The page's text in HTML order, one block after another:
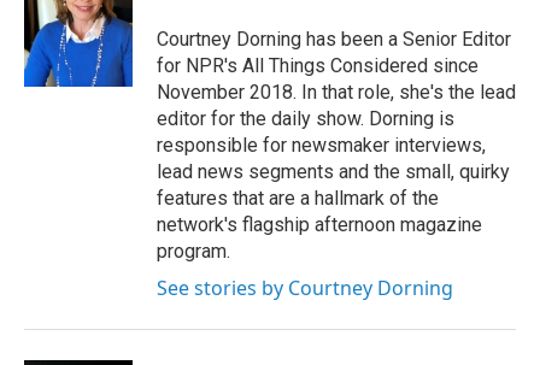
Courtney Dorning has been a Senior Editor
for NPR's All Things Considered since
November 2018. In that role, she's the lead
editor for the daily show. Dorning is
responsible for newsmaker interviews,
lead news segments and the small, quirky
features that are a hallmark of the
network's flagship afternoon magazine
program.
See stories by Courtney Dorning